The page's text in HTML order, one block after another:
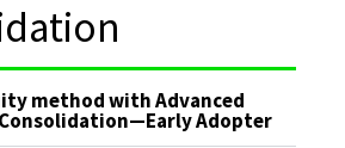
method with Advanced
Adopter